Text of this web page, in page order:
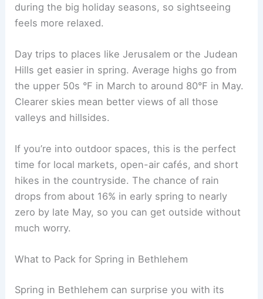
during the big holiday seasons, so sightseeing
feels more relaxed.
Day trips to places like Jerusalem or the Judean
Hills get easier in spring. Average highs go from
the upper 50s °F in March to around 80°F in May.
Clearer skies mean better views of all those
valleys and hillsides.
If you’re into outdoor spaces, this is the perfect
time for local markets, open-air cafés, and short
hikes in the countryside. The chance of rain
drops from about 16% in early spring to nearly
zero by late May, so you can get outside without
much worry.
What to Pack for Spring in Bethlehem
Spring in Bethlehem can surprise you with its